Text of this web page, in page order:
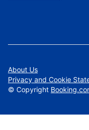
About Us
Privacy and Cookie
© Copyright